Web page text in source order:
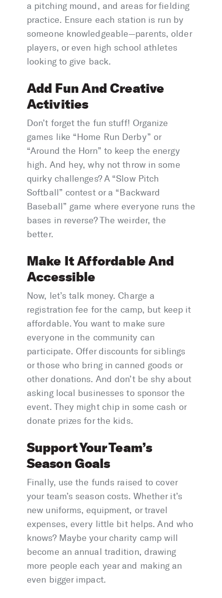
a pitching mound, and areas for fielding
practice. Ensure each station is run by
someone knowledgeable—parents, older
players, or even high school athletes
looking to give back.
Add Fun And Creative
Activities
Don’t forget the fun stuff! Organize
games like “Home Run Derby” or
“Around the Horn” to keep the energy
high. And hey, why not throw in some
quirky challenges? A “Slow Pitch
Softball” contest or a “Backward
Baseball” game where everyone runs the
bases in reverse? The weirder, the
better.
Make It Affordable And
Accessible
Now, let’s talk money. Charge a
registration fee for the camp, but keep it
affordable. You want to make sure
everyone in the community can
participate. Offer discounts for siblings
or those who bring in canned goods or
other donations. And don’t be shy about
asking local businesses to sponsor the
event. They might chip in some cash or
donate prizes for the kids.
Support Your Team’s
Season Goals
Finally, use the funds raised to cover
your team’s season costs. Whether it’s
new uniforms, equipment, or travel
expenses, every little bit helps. And who
knows? Maybe your charity camp will
become an annual tradition, drawing
more people each year and making an
even bigger impact.